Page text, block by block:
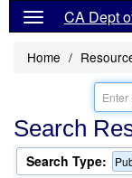
CA Dept
Home
Search
Search Type: